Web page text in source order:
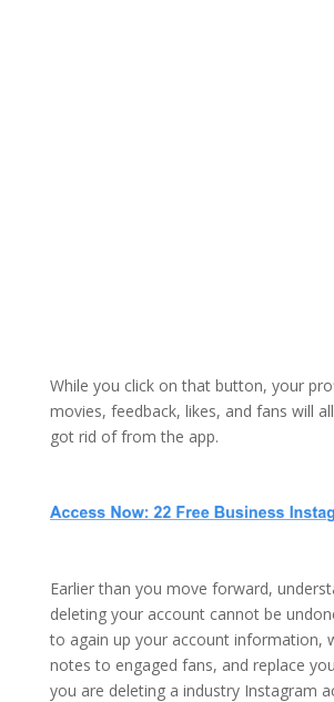
While you click on that button, your
movies, feedback, likes, and fans will
got rid of from the app.
Earlier than you move forward,
deleting your account cannot be
to again up your account information,
notes to engaged fans, and replace
you are deleting a industry Instagram